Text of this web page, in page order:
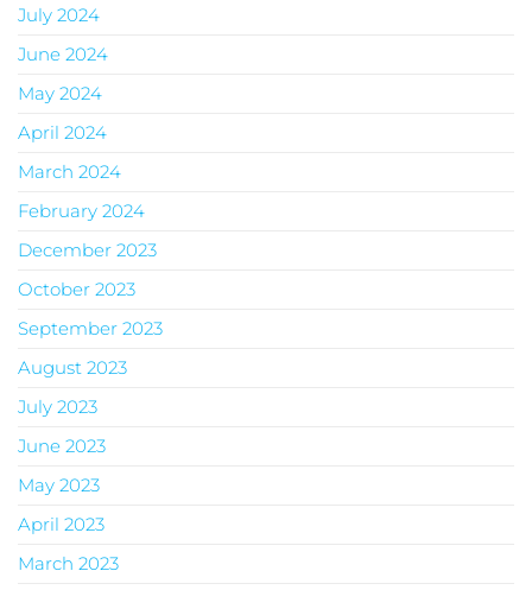
July 2024
June 2024
May 2024
April 2024
March 2024
February 2024
December 2023
October 2023
September 2023
August 2023
July 2023
June 2023
May 2023
April 2023
March 2023